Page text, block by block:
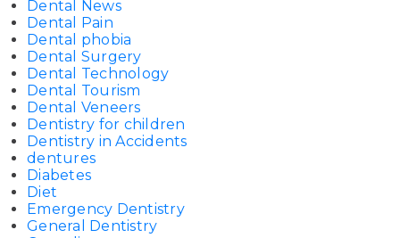
Dental News
Dental Pain
Dental phobia
Dental Surgery
Dental Technology
Dental Tourism
Dental Veneers
Dentistry for children
Dentistry in Accidents
dentures
Diabetes
Diet
Emergency Dentistry
General Dentistry